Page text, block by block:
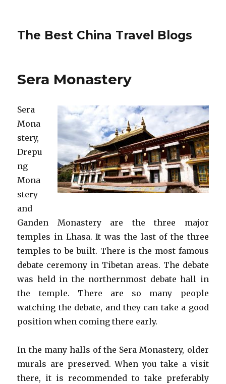
The Best China Travel Blogs
Sera Monastery
Sera
Mona
stery,
Drepu
ng
Mona
stery
and
Ganden Monastery are the three major
temples in Lhasa. It was the last of the three
temples to be built. There is the most famous
debate ceremony in Tibetan areas. The debate
was held in the northernmost debate hall in
the temple. There are so many people
watching the debate, and they can take a good
position when coming there early.
In the many halls of the Sera Monastery, older
murals are preserved. When you take a visit
there, it is recommended to take preferably